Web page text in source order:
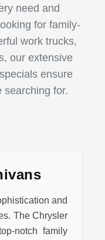
need and
for family-
work trucks,
our extensive
ensure
searching for.
and
The Chrysler
notch family